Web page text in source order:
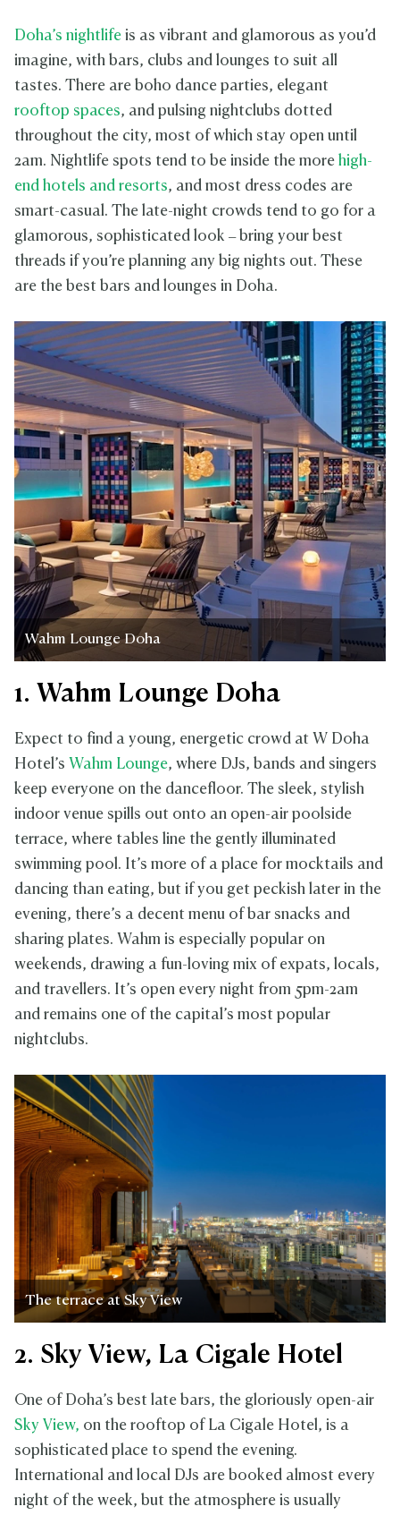
Doha’s nightlife is as vibrant and glamorous as you’d
imagine, with bars, clubs and lounges to suit all
tastes. There are boho dance parties, elegant
rooftop spaces, and pulsing nightclubs dotted
throughout the city, most of which stay open until
2am. Nightlife spots tend to be inside the more high-
end hotels and resorts, and most dress codes are
smart-casual. The late-night crowds tend to go for a
glamorous, sophisticated look – bring your best
threads if you’re planning any big nights out. These
are the best bars and lounges in Doha.
Wahm Lounge Doha
1. Wahm Lounge Doha
Expect to find a young, energetic crowd at W Doha
Hotel’s Wahm Lounge, where DJs, bands and singers
keep everyone on the dancefloor. The sleek, stylish
indoor venue spills out onto an open-air poolside
terrace, where tables line the gently illuminated
swimming pool. It’s more of a place for mocktails and
dancing than eating, but if you get peckish later in the
evening, there’s a decent menu of bar snacks and
sharing plates. Wahm is especially popular on
weekends, drawing a fun-loving mix of expats, locals,
and travellers. It’s open every night from 5pm-2am
and remains one of the capital’s most popular
nightclubs.
The terrace at Sky View
2. Sky View, La Cigale Hotel
One of Doha’s best late bars, the gloriously open-air
Sky View, on the rooftop of La Cigale Hotel, is a
sophisticated place to spend the evening.
International and local DJs are booked almost every
night of the week, but the atmosphere is usually